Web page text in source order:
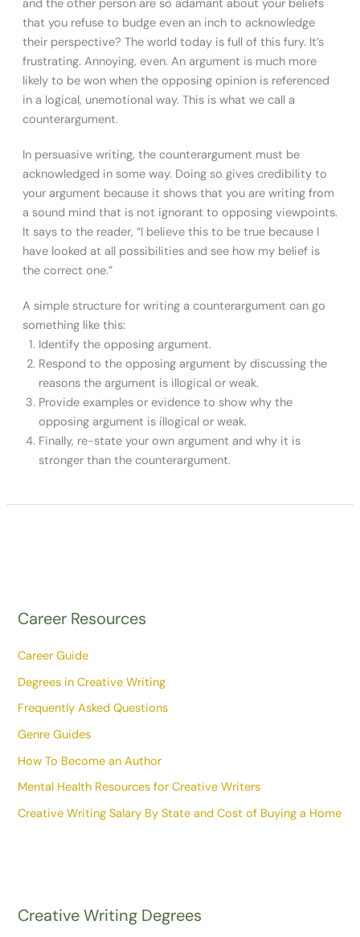
Career Resources
Career Guide
Degrees in Creative Writing
Frequently Asked Questions
Genre Guides
How To Become an Author
Mental Health Resources for Creative Writers
Creative Writing Salary By State and Cost of Buying a Home
Creative Writing Degrees
and the other person are so adamant about your beliefs
that you refuse to budge even an inch to acknowledge
their perspective? The world today is full of this fury. It’s
frustrating. Annoying, even. An argument is much more
likely to be won when the opposing opinion is referenced
in a logical, unemotional way. This is what we call a
counterargument.
In persuasive writing, the counterargument must be
acknowledged in some way. Doing so gives credibility to
your argument because it shows that you are writing from
a sound mind that is not ignorant to opposing viewpoints.
It says to the reader, “I believe this to be true because I
have looked at all possibilities and see how my belief is
the correct one.”
A simple structure for writing a counterargument can go
something like this:
Identify the opposing argument.
Respond to the opposing argument by discussing the
reasons the argument is illogical or weak.
Provide examples or evidence to show why the
opposing argument is illogical or weak.
Finally, re-state your own argument and why it is
stronger than the counterargument.